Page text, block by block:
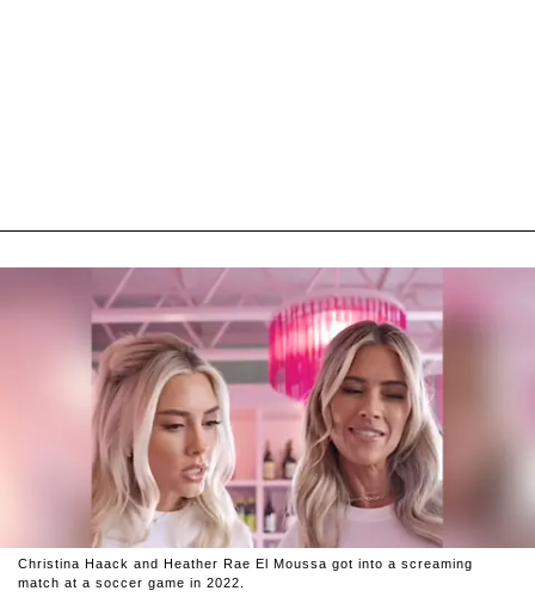
Christina Haack and Heather Rae El Moussa got into a screaming
match at a soccer game in 2022.